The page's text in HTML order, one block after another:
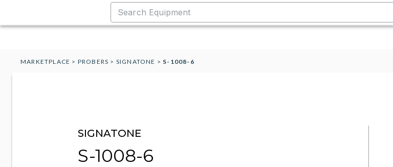
MARKETPLACE > PROBERS > SIGNATONE > S-1008-6
SIGNATONE
S-1008-6